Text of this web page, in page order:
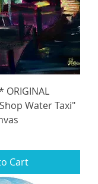
Water Taxi"
Cart